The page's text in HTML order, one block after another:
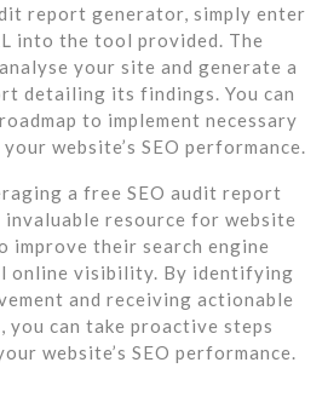
report generator, simply enter
into the tool provided. The
your site and generate a
detailing its findings. You can
to implement necessary
website’s SEO performance.
a free SEO audit report
invaluable resource for website
improve their search engine
online visibility. By identifying
and receiving actionable
you can take proactive steps
website’s SEO performance.